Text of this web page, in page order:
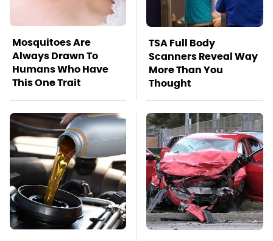
Mosquitoes Are
Always Drawn To
Humans Who Have
This One Trait
TSA Full Body
Scanners Reveal Way
More Than You
Thought